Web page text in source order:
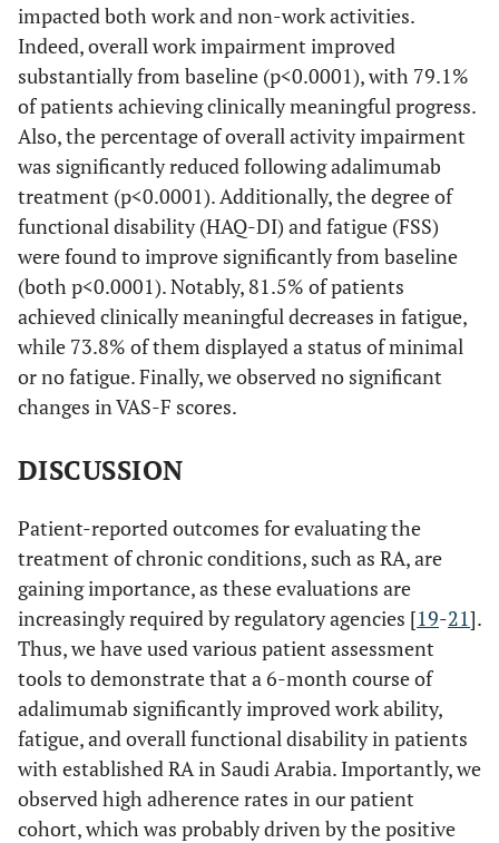
impacted both work and non-work activities.
Indeed, overall work impairment improved
substantially from baseline (p<0.0001), with 79.1%
of patients achieving clinically meaningful progress.
Also, the percentage of overall activity impairment
was significantly reduced following adalimumab
treatment (p<0.0001). Additionally, the degree of
functional disability (HAQ-DI) and fatigue (FSS)
were found to improve significantly from baseline
(both p<0.0001). Notably, 81.5% of patients
achieved clinically meaningful decreases in fatigue,
while 73.8% of them displayed a status of minimal
or no fatigue. Finally, we observed no significant
changes in VAS-F scores.
DISCUSSION
Patient-reported outcomes for evaluating the
treatment of chronic conditions, such as RA, are
gaining importance, as these evaluations are
increasingly required by regulatory agencies [19-21].
Thus, we have used various patient assessment
tools to demonstrate that a 6-month course of
adalimumab significantly improved work ability,
fatigue, and overall functional disability in patients
with established RA in Saudi Arabia. Importantly, we
observed high adherence rates in our patient
cohort, which was probably driven by the positive